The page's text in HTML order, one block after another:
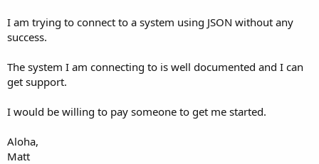
a
r
e
a
I am trying to connect to a system using JSON without any
success.
The system I am connecting to is well documented and I can
get support.
I would be willing to pay someone to get me started.
Aloha,
Matt